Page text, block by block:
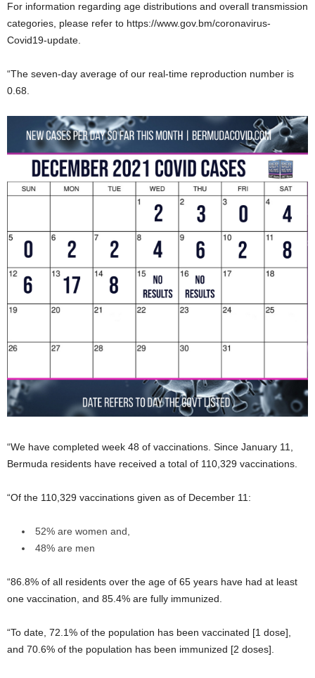
For information regarding age distributions and overall transmission
categories, please refer to https://www.gov.bm/coronavirus-
Covid19-update.
“The seven-day average of our real-time reproduction number is
0.68.
“We have completed week 48 of vaccinations. Since January 11,
Bermuda residents have received a total of 110,329 vaccinations.
“Of the 110,329 vaccinations given as of December 11:
52% are women and,
48% are men
“86.8% of all residents over the age of 65 years have had at least
one vaccination, and 85.4% are fully immunized.
“To date, 72.1% of the population has been vaccinated [1 dose],
and 70.6% of the population has been immunized [2 doses].